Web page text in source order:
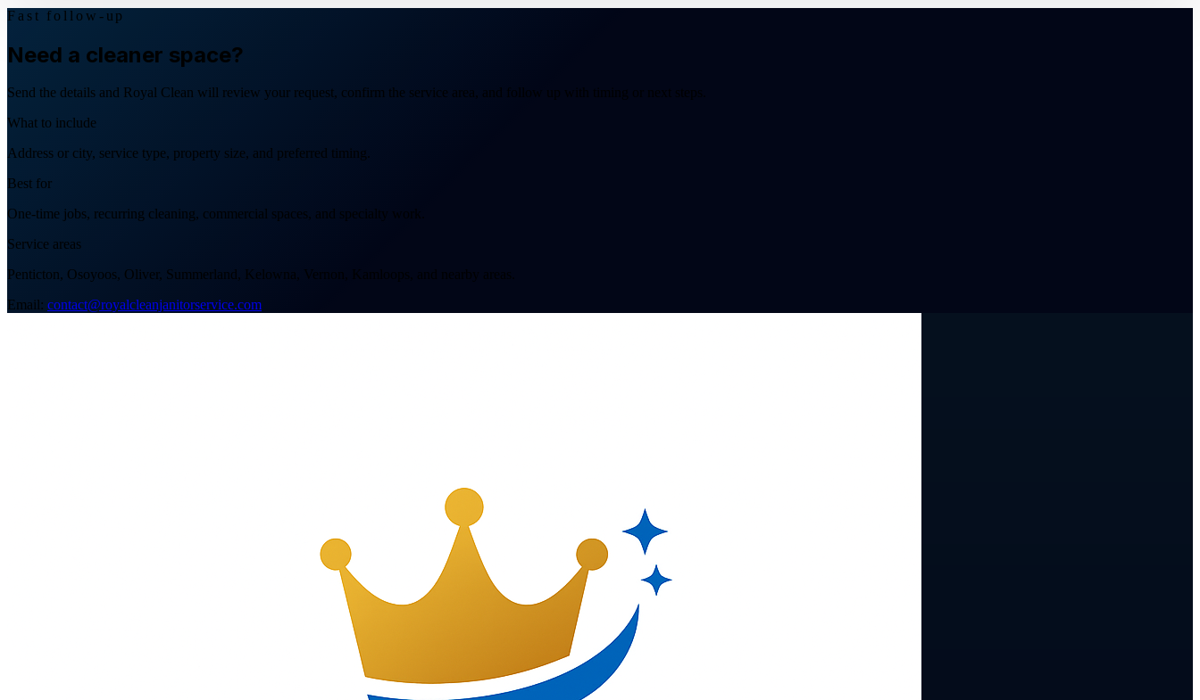
Fast follow-up
Need a cleaner space?
Send the details and Royal Clean will review your request, confirm the service area, and follow up with timing or next steps.
What to include
Address or city, service type, property size, and preferred timing.
Best for
One-time jobs, recurring cleaning, commercial spaces, and specialty work.
Service areas
Penticton, Osoyoos, Oliver, Summerland, Kelowna, Vernon, Kamloops, and nearby areas.
Email: contact@royalcleanjanitorservice.com